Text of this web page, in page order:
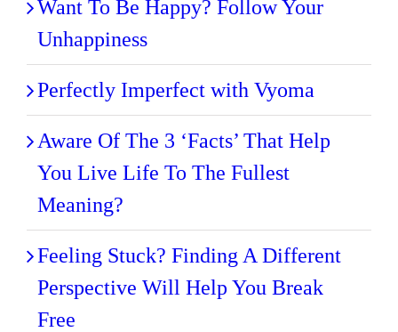
Want To Be Happy? Follow Your
Unhappiness
Perfectly Imperfect with Vyoma
Aware Of The 3 ‘Facts’ That Help
You Live Life To The Fullest
Meaning?
Feeling Stuck? Finding A Different
Perspective Will Help You Break
Free